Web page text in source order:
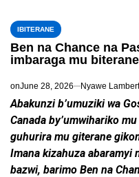
IBITERANE
Ben na Chance na
imbaraga mu
onJune 28, 2026 Nyawe
Abakunzi b’umuziki wa
Canada by’umwihariko
guhurira mu giterane
Imana kizahuza abaramyi
bazwi, barimo Ben na